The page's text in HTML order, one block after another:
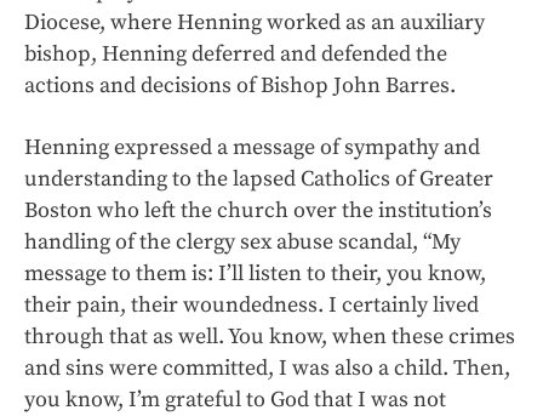
Diocese, where Henning worked as an auxiliary
bishop, Henning deferred and defended the
actions and decisions of Bishop John Barres.
Henning expressed a message of sympathy and
understanding to the lapsed Catholics of Greater
Boston who left the church over the institution’s
handling of the clergy sex abuse scandal, “My
message to them is: I’ll listen to their, you know,
their pain, their woundedness. I certainly lived
through that as well. You know, when these crimes
and sins were committed, I was also a child. Then,
you know, I’m grateful to God that I was not